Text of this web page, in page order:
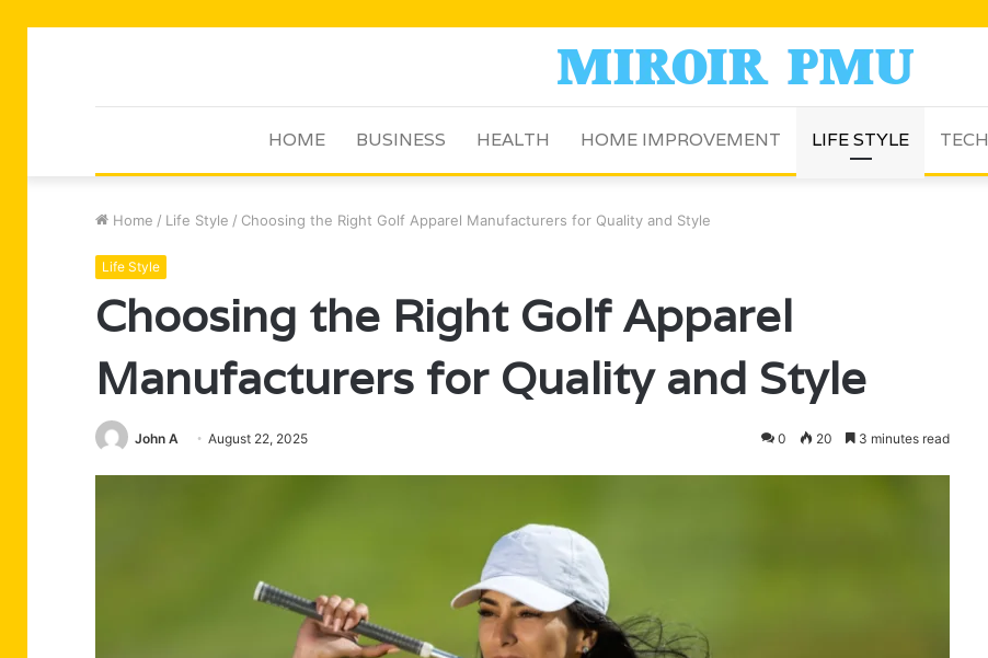
HOME BUSINESS HEALTH HOME IMPROVEMENT LIFE STYLE TECH
Home / Life Style / Choosing the Right Golf Apparel Manufacturers for Quality and Style
Life Style
Choosing the Right Golf Apparel
Manufacturers for Quality and Style
John A August 22, 2025 0 20 3 minutes read